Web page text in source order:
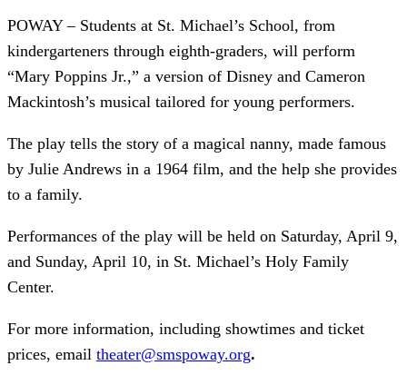
POWAY – Students at St. Michael’s School, from
kindergarteners through eighth-graders, will perform
“Mary Poppins Jr.,” a version of Disney and Cameron
Mackintosh’s musical tailored for young performers.
The play tells the story of a magical nanny, made famous
by Julie Andrews in a 1964 film, and the help she provides
to a family.
Performances of the play will be held on Saturday, April 9,
and Sunday, April 10, in St. Michael’s Holy Family
Center.
For more information, including showtimes and ticket
prices, email theater@smspoway.org.